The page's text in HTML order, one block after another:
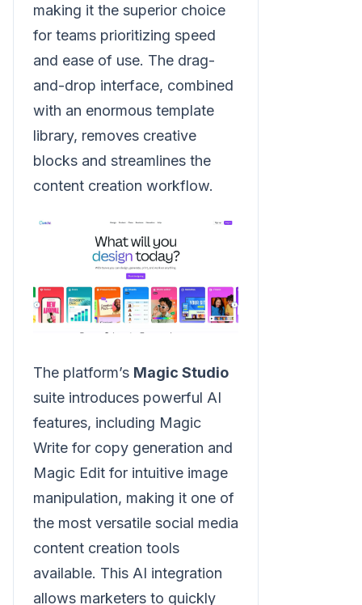
making it the superior choice
for teams prioritizing speed
and ease of use. The drag-
and-drop interface, combined
with an enormous template
library, removes creative
blocks and streamlines the
content creation workflow.
The platform’s Magic Studio
suite introduces powerful AI
features, including Magic
Write for copy generation and
Magic Edit for intuitive image
manipulation, making it one of
the most versatile social media
content creation tools
available. This AI integration
allows marketers to quickly